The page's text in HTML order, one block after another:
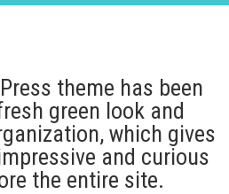
theme has been
green look and
which gives
and curious
the entire site.